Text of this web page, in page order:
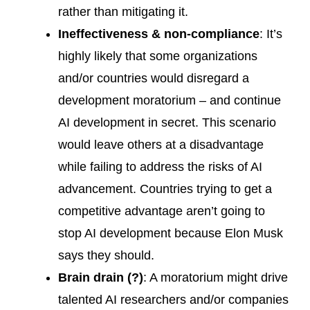
rather than mitigating it.
Ineffectiveness & non-compliance: It’s
highly likely that some organizations
and/or countries would disregard a
development moratorium – and continue
AI development in secret. This scenario
would leave others at a disadvantage
while failing to address the risks of AI
advancement. Countries trying to get a
competitive advantage aren’t going to
stop AI development because Elon Musk
says they should.
Brain drain (?): A moratorium might drive
talented AI researchers and/or companies